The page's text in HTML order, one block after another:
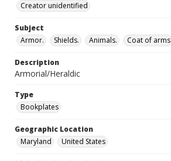
Creator unidentified
Subject
Armor.
Shields. Animals. Coat of arms
Description
Armorial/Heraldic
Type
Bookplates
Geographic Location
Maryland
United States